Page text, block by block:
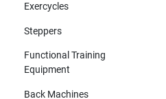
Exercycles
Steppers
Functional Training
Equipment
Back Machines